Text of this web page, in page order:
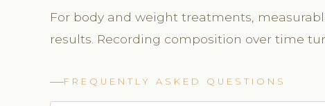
For body and weight treatments,
results. Recording composition over time
FREQUENTLY ASKED QUESTIONS